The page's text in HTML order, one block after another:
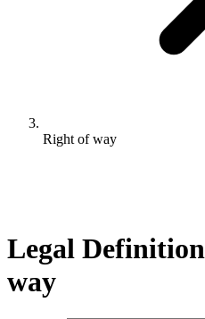
Right of way
Legal
way